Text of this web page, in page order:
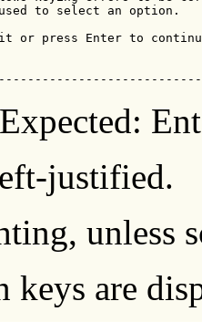
to select an option.
or press Enter to
justified.
unless
keys are